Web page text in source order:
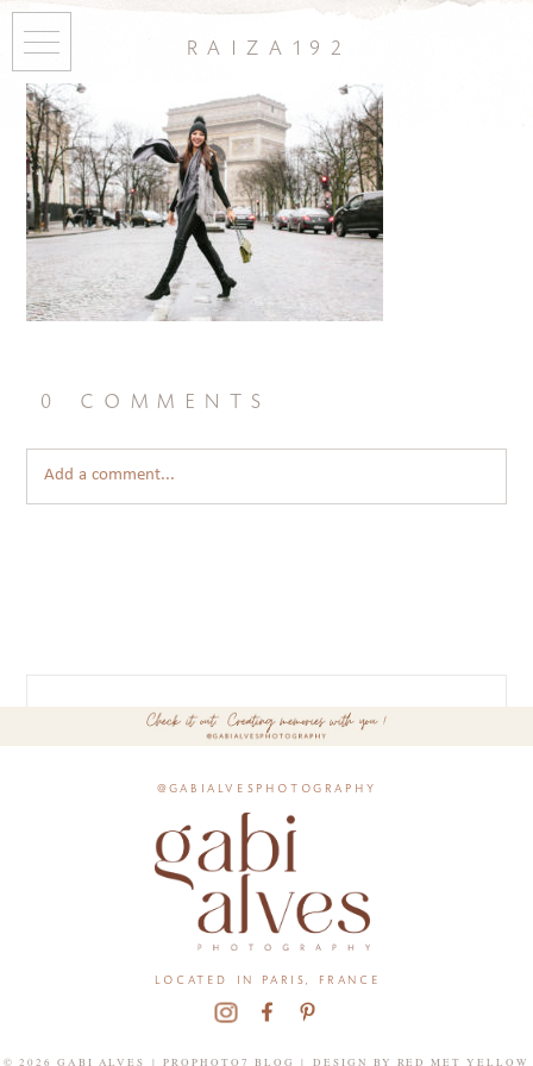
raiza192
0 comments
Add a comment...
@gabialvesphotography
located in paris, france
© 2026 GABI ALVES | PROPHOTO7 BLOG | DESIGN BY RED MET YELLOW